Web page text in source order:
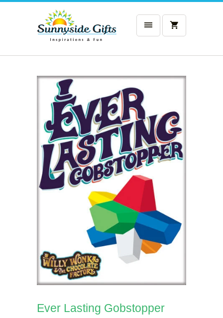
Ever Lasting Gobstopper